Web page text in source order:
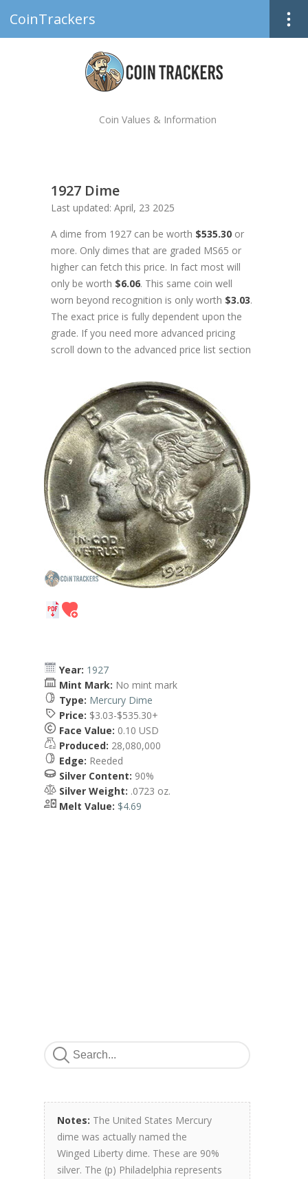
CoinTrackers
Coin Values & Information
1927 Dime
Last updated: April, 23 2025
A dime from 1927 can be worth $535.30 or
more. Only dimes that are graded MS65 or
higher can fetch this price. In fact most will
only be worth $6.06. This same coin well
worn beyond recognition is only worth $3.03.
The exact price is fully dependent upon the
grade. If you need more advanced pricing
scroll down to the advanced price list section
Year: 1927
Mint Mark: No mint mark
Type: Mercury Dime
Price: $3.03-$535.30+
Face Value: 0.10 USD
Produced: 28,080,000
Edge: Reeded
Silver Content: 90%
Silver Weight: .0723 oz.
Melt Value: $4.69
Notes: The United States Mercury
dime was actually named the
Winged Liberty dime. These are 90%
silver. The (p) Philadelphia represents